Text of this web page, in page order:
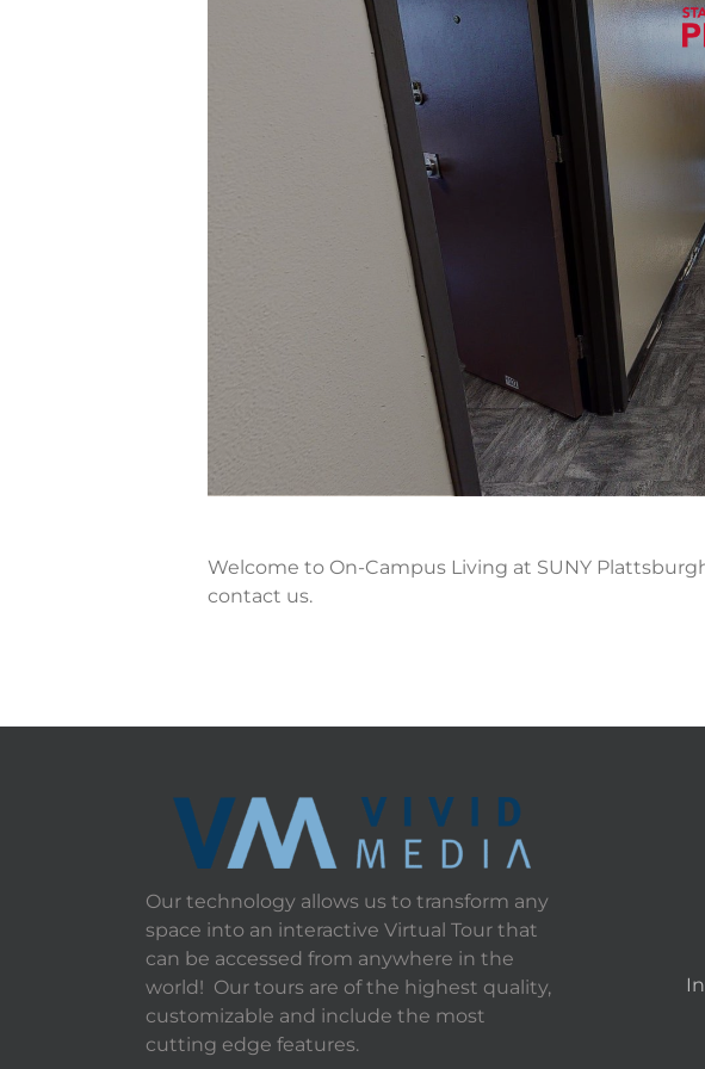
Welcome to On-Campus Living at SUNY
contact us.
Our technology allows us to transform any
space into an interactive Virtual Tour that
can be accessed from anywhere in the
world! Our tours are of the highest quality,
customizable and include the most
cutting edge features.